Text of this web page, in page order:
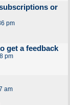
or
pm
get a feedback
pm
am